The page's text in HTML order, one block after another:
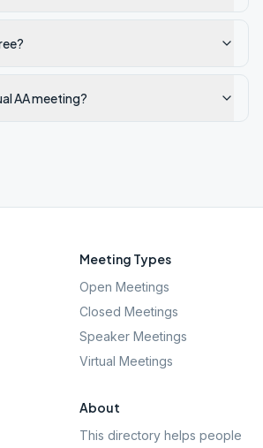
AA meeting?
Meeting Types
Open Meetings
Closed Meetings
Speaker Meetings
Virtual Meetings
About
This directory helps people